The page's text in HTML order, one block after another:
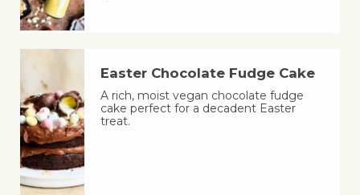
Easter Chocolate Fudge Cake
A rich, moist vegan chocolate fudge
cake perfect for a decadent Easter
treat.